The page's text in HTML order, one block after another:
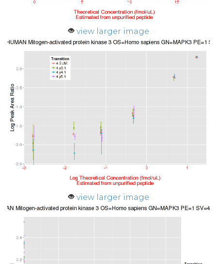
view larger image
view larger image